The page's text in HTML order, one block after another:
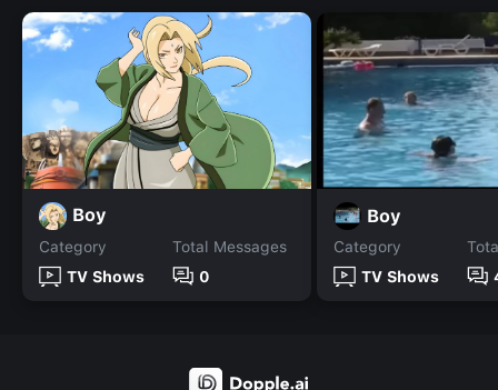
Boy
Category
TV Shows
Total Messages
0
Boy
Category
TV Shows